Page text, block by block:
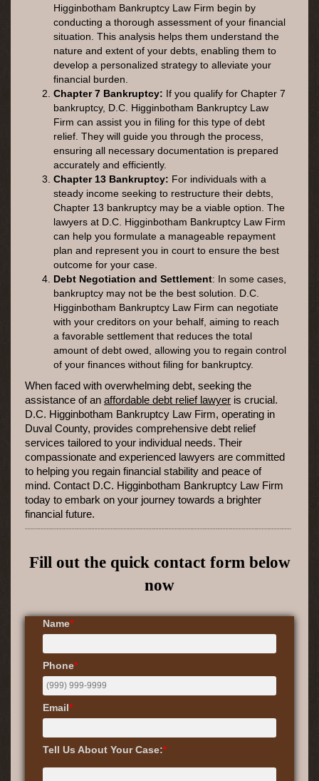
Higginbotham Bankruptcy Law Firm begin by
conducting a thorough assessment of your financial
situation. This analysis helps them understand the
nature and extent of your debts, enabling them to
develop a personalized strategy to alleviate your
financial burden.
Chapter 7 Bankruptcy: If you qualify for Chapter 7
bankruptcy, D.C. Higginbotham Bankruptcy Law
Firm can assist you in filing for this type of debt
relief. They will guide you through the process,
ensuring all necessary documentation is prepared
accurately and efficiently.
Chapter 13 Bankruptcy: For individuals with a
steady income seeking to restructure their debts,
Chapter 13 bankruptcy may be a viable option. The
lawyers at D.C. Higginbotham Bankruptcy Law Firm
can help you formulate a manageable repayment
plan and represent you in court to ensure the best
outcome for your case.
Debt Negotiation and Settlement: In some cases,
bankruptcy may not be the best solution. D.C.
Higginbotham Bankruptcy Law Firm can negotiate
with your creditors on your behalf, aiming to reach
a favorable settlement that reduces the total
amount of debt owed, allowing you to regain control
of your finances without filing for bankruptcy.
When faced with overwhelming debt, seeking the
assistance of an affordable debt relief lawyer is crucial.
D.C. Higginbotham Bankruptcy Law Firm, operating in
Duval County, provides comprehensive debt relief
services tailored to your individual needs. Their
compassionate and experienced lawyers are committed
to helping you regain financial stability and peace of
mind. Contact D.C. Higginbotham Bankruptcy Law Firm
today to embark on your journey towards a brighter
financial future.
Fill out the quick contact form below
now
Name*
Phone*
Email*
Tell Us About Your Case:*